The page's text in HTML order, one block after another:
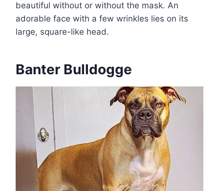
beautiful without or without the mask. An
adorable face with a few wrinkles lies on its
large, square-like head.
Banter Bulldogge